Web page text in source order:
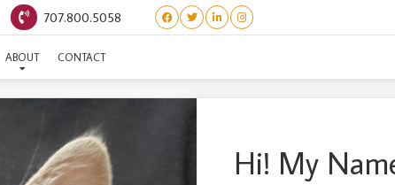
707.800.5058
ABOUT CONTACT(ALOHA) KALA
Hi! My